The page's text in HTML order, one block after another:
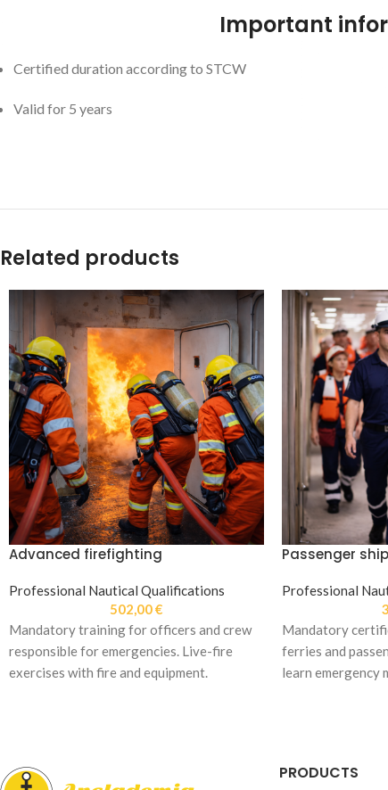
Important
Certified duration according to STCW
Valid for 5 years
Related products
Advanced firefighting
Professional Nautical Qualifications
502,00€
Mandatory training for officers and crew
responsible for emergencies. Live-fire
exercises with fire and equipment.
Passenger
Professional
Mandatory
ferries and
learn emergency
PRODUCTS